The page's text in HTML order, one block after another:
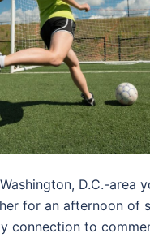
D.C.-area
for an afternoon of
connection to